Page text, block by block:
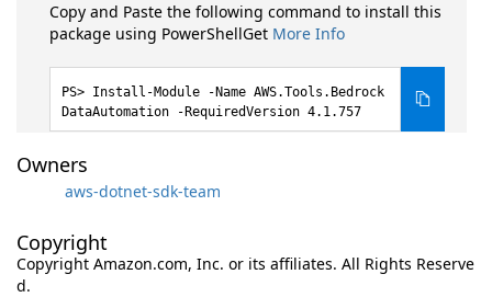
Copy and Paste the following command to install this
package using PowerShellGet More Info
Install-Module -Name AWS.Tools.Bedrock
DataAutomation -RequiredVersion 4.1.757
Owners
aws-dotnet-sdk-team
Copyright
Copyright Amazon.com, Inc. or its affiliates. All Rights Reserve
d.